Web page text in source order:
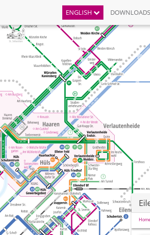
ENGLISH DOWNLOADS